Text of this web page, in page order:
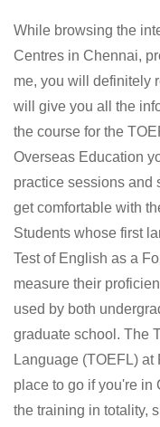
While browsing the
Centres in Chennai,
me, you will definitely
will give you all the
the course for the
Overseas Education
practice sessions and
get comfortable with
Students whose first
Test of English as a
measure their
used by both
graduate school. The
Language (TOEFL)
place to go if you're in
the training in totality,